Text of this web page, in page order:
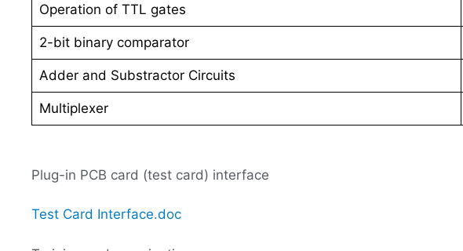
Operation of TTL gates
2-bit binary comparator
Adder and Substractor Circuits
Multiplexer
Plug-in PCB card (test card) interface
Test Card Interface.doc